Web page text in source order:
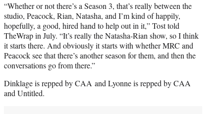
“Whether or not there’s a Season 3, that’s really between the
studio, Peacock, Rian, Natasha, and I’m kind of happily,
hopefully, a good, hired hand to help out in it,” Tost told
TheWrap in July. “It’s really the Natasha-Rian show, so I think
it starts there. And obviously it starts with whether MRC and
Peacock see that there’s another season for them, and then the
conversations go from there.”
Dinklage is repped by CAA and Lyonne is repped by CAA
and Untitled.